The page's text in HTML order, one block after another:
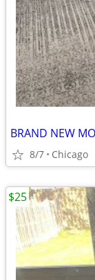
BRAND NEW
8/7 Chicago
$25